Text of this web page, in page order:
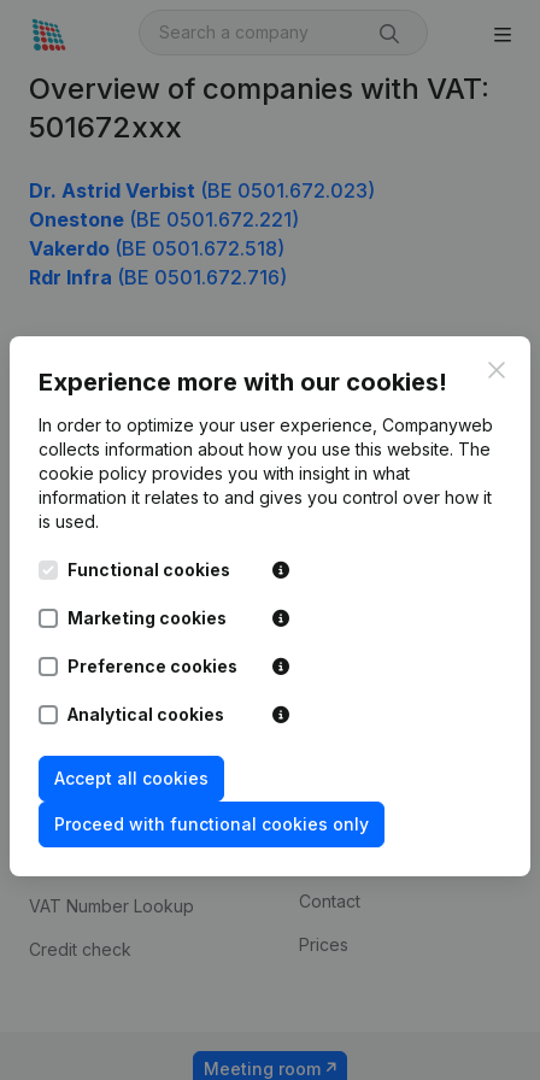
Overview of companies with VAT:
501672xxx
Dr. Astrid Verbist (BE 0501.672.023)
Onestone (BE 0501.672.221)
Vakerdo (BE 0501.672.518)
Rdr Infra (BE 0501.672.716)
Experience more with our cookies!
In order to optimize your user experience, Companyweb
collects information about how you use this website. The
cookie policy provides you with insight in what
information it relates to and gives you control over how it
is used.
Functional cookies
Marketing cookies
Preference cookies
Analytical cookies
Accept all cookies
Proceed with functional cookies only
English
Leuvensesteenweg
1800 Vilvoorde
Product
Company information
Monitoring
International search
Spotlight
Compliance & fraud
prevention
Consult financial
VAT Number Lookup
Credit check
Custom integrations
Contact
Prices
Meeting room